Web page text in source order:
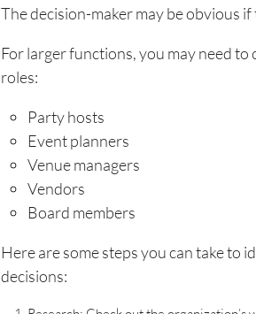
The decision-maker may be obvious
For larger functions, you may need
roles:
Party hosts
Event planners
Venue managers
Vendors
Board members
Here are some steps you can take to
decisions: